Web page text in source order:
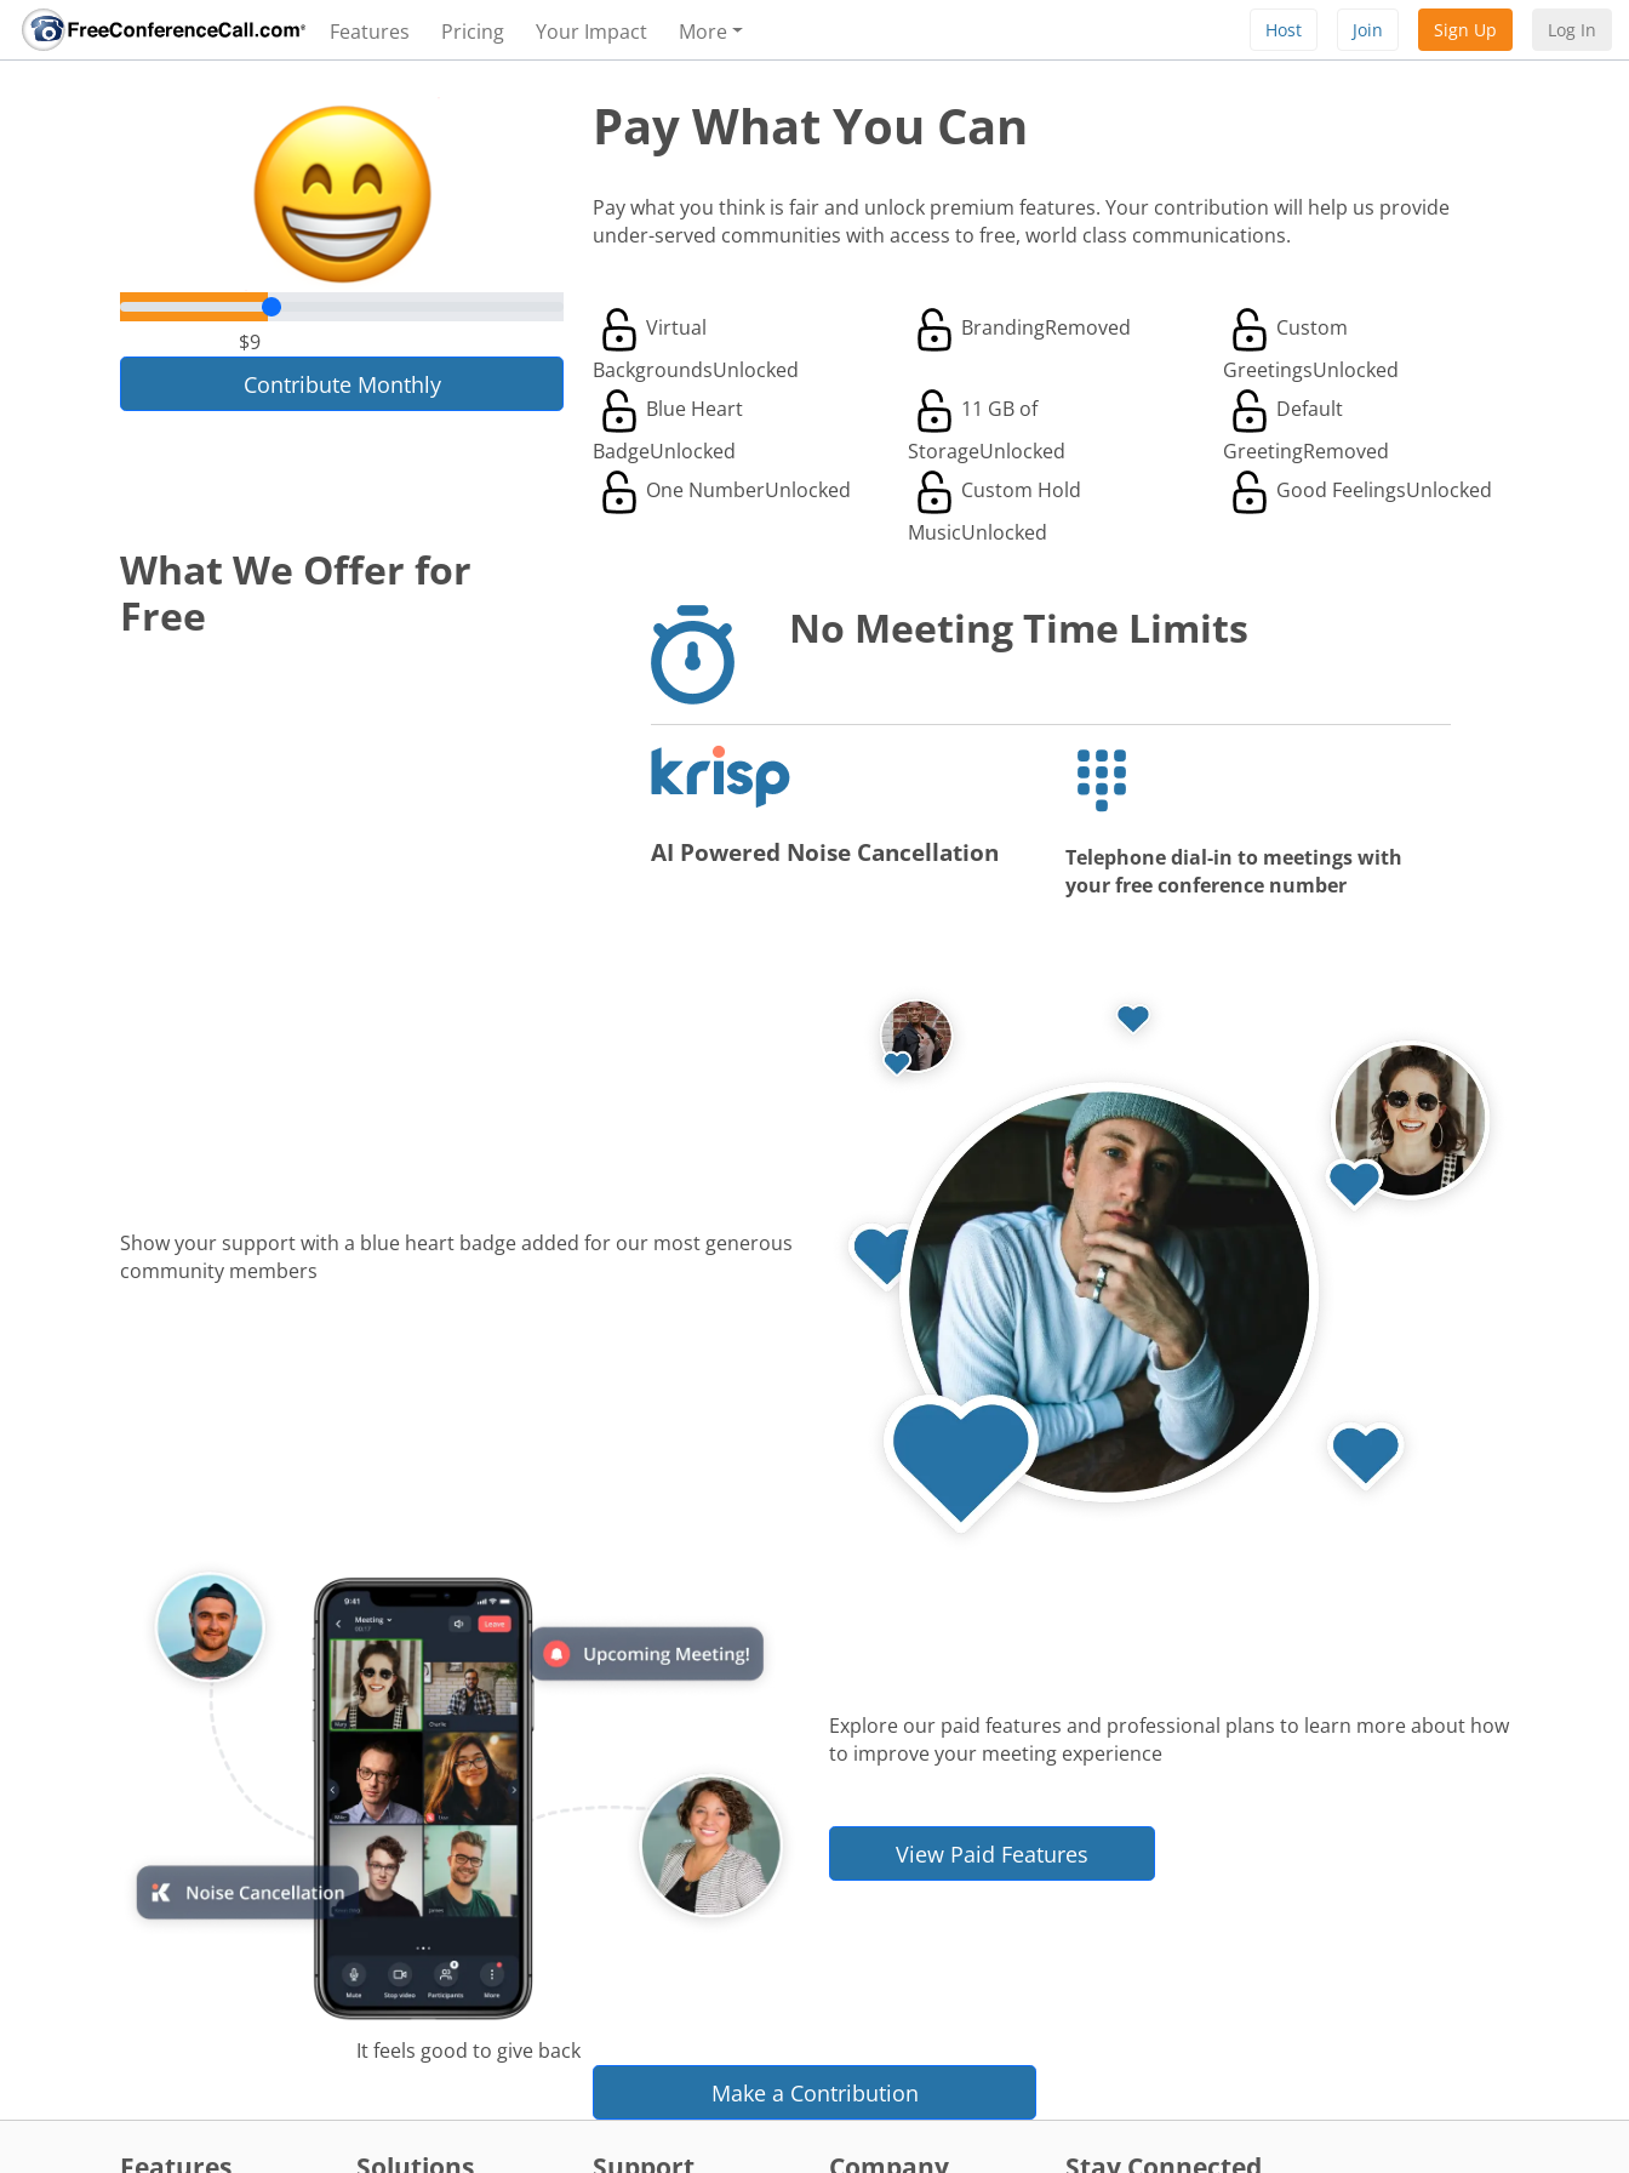
Host Join Sign Up Log In
Features Pricing Your Impact More
$9
Contribute Monthly
Pay What You Can
Pay what you think is fair and unlock premium features. Your contribution will help us provide
under-served communities with access to free, world class communications.
Virtual
BackgroundsUnlocked
BrandingRemoved
Custom
GreetingsUnlocked
Blue Heart
BadgeUnlocked
11 GB of
StorageUnlocked
Default
GreetingRemoved
One NumberUnlocked
Custom Hold
MusicUnlocked
Good FeelingsUnlocked
What We Offer for
Free
No Meeting Time Limits
AI Powered Noise Cancellation
Telephone dial-in to meetings with
your free conference number
Show your support with a blue heart badge added for our most generous
community members
Explore our paid features and professional plans to learn more about how
to improve your meeting experience
View Paid Features
It feels good to give back
Make a Contribution